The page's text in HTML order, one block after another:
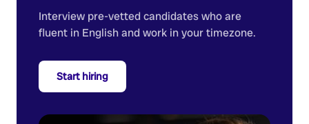
Interview pre-vetted candidates who are
fluent in English and work in your timezone.
Start hiring